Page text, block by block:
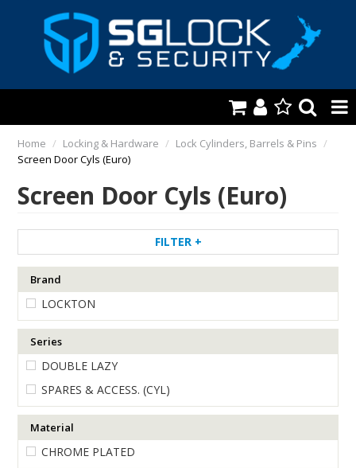
HOME
KEYS & ACCS.
LOCKING & HARDWARE
SAFES & SECURE STORAGE
REMOTES
TOOLS, SHOP & VAN
ENGRAVING
Home / Locking & Hardware / Lock Cylinders, Barrels & Pins /
Screen Door Cyls (Euro)
Screen Door Cyls (Euro)
FILTER
Brand
LOCKTON
Series
DOUBLE LAZY
SPARES & ACCESS. (CYL)
Material
CHROME PLATED